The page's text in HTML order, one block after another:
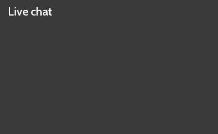
Live chat